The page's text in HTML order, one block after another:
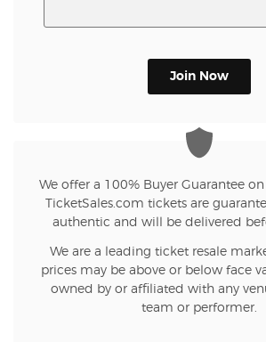
Join Now
We offer a 100% Buyer Guarantee on
TicketSales.com tickets are
authentic and will be delivered
We are a leading ticket resale
prices may be above or below face
owned by or affiliated with any
team or performer.